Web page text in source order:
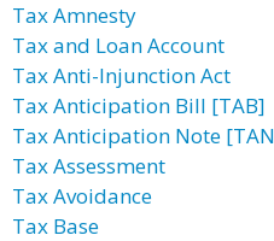
Tax Amnesty
Tax and Loan Account
Tax Anti-Injunction Act
Tax Anticipation Bill [TAB]
Tax Anticipation Note
Tax Assessment
Tax Avoidance
Tax Base